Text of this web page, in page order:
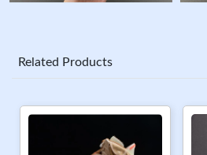
Related Products